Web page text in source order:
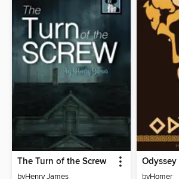
The Turn of the Screw
byHenry James
Odyssey
byHomer